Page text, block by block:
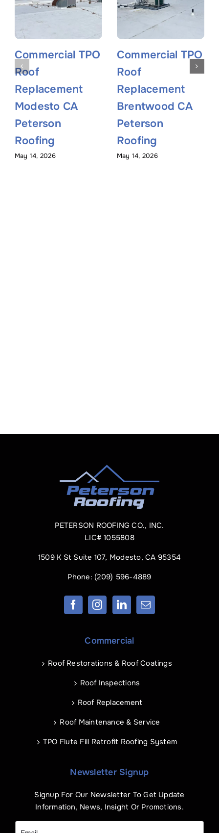
Commercial TPO
Roof
Replacement
Modesto CA
Peterson
Roofing
May 14, 2026
Commercial TPO
Roof
Replacement
Brentwood CA
Peterson
Roofing
May 14, 2026
PETERSON ROOFING CO., INC.
LIC# 1055808
1509 K St Suite 107, Modesto, CA 95354
Phone: (209) 596-4889
Commercial
Roof Restorations & Roof Coatings
Roof Inspections
Roof Replacement
Roof Maintenance & Service
TPO Flute Fill Retrofit Roofing System
Newsletter Signup
Signup For Our Newsletter To Get Update
Information, News, Insight Or Promotions.